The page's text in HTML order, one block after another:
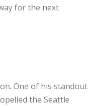
for the next
One of his standout
the Seattle